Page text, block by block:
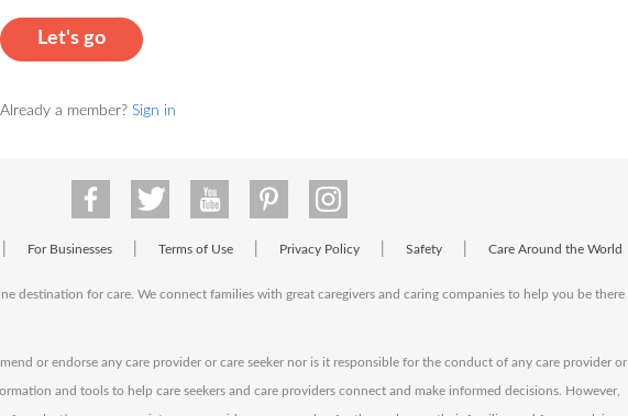
Let's go
Already a member? Sign in
For Businesses Terms of Use Privacy Policy Safety Care Around the World
destination for care. We connect families with great caregivers and caring companies to help you be there
or endorse any care provider or care seeker nor is it responsible for the conduct of any care provider or
and tools to help care seekers and care providers connect and make informed decisions. However,